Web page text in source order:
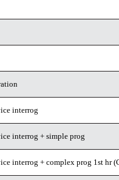
interrog
interrog + simple prog
interrog + complex prog 1st hr